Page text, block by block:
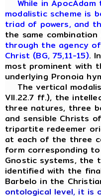
While in
modalistic scheme is
triad of powers, and
the same
through the agency
Christ (BG, 75,11-15).
most prominent with
underlying Pronoia
The vertical
VII.22.7 ff.), the
three natures, three
and sensible Christs
tripartite redeemer
at each of the three
form corresponding
Gnostic systems,
identified with the
Barbelo in the
ontological level, it is